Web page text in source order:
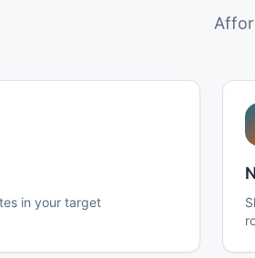
in your target